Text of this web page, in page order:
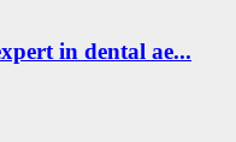
in dental ae...